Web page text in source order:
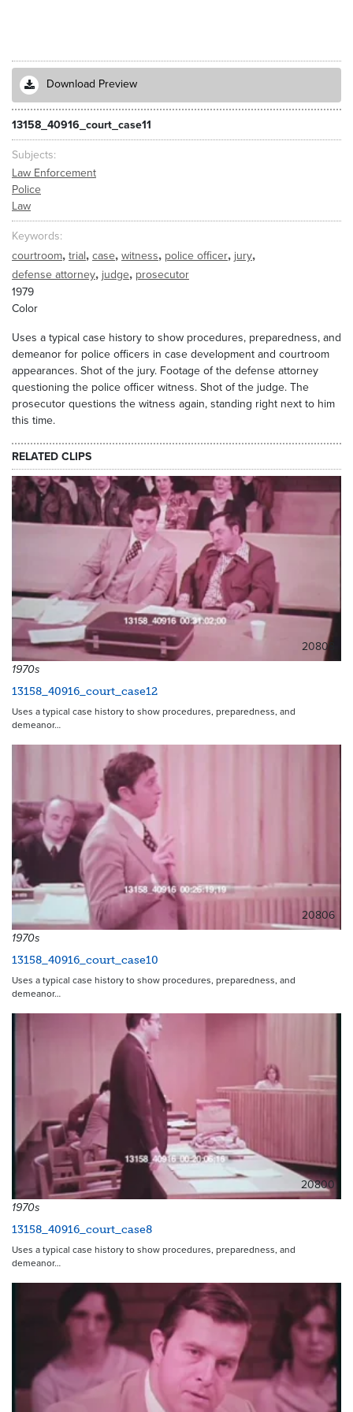
Download Preview
13158_40916_court_case11
Subjects
Law Enforcement
Police
Law
Keywords
courtroom, trial, case, witness, police officer, jury,
defense attorney, judge, prosecutor
1979
Color
Uses a typical case history to show procedures, preparedness, and
demeanor for police officers in case development and courtroom
appearances. Shot of the jury. Footage of the defense attorney
questioning the police officer witness. Shot of the judge. The
prosecutor questions the witness again, standing right next to him
this time.
RELATED CLIPS
20808
1970s
13158_40916_court_case12
Uses a typical case history to show procedures, preparedness, and
demeanor…
20806
1970s
13158_40916_court_case10
Uses a typical case history to show procedures, preparedness, and
demeanor…
20800
1970s
13158_40916_court_case8
Uses a typical case history to show procedures, preparedness, and
demeanor…